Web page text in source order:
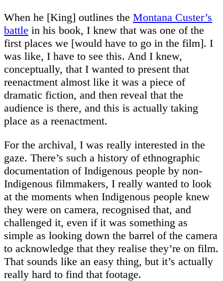
When he [King] outlines the Montana Custer’s
battle in his book, I knew that was one of the
first places we [would have to go in the film]. I
was like, I have to see this. And I knew,
conceptually, that I wanted to present that
reenactment almost like it was a piece of
dramatic fiction, and then reveal that the
audience is there, and this is actually taking
place as a reenactment.
For the archival, I was really interested in the
gaze. There’s such a history of ethnographic
documentation of Indigenous people by non-
Indigenous filmmakers, I really wanted to look
at the moments when Indigenous people knew
they were on camera, recognised that, and
challenged it, even if it was something as
simple as looking down the barrel of the camera
to acknowledge that they realise they’re on film.
That sounds like an easy thing, but it’s actually
really hard to find that footage.